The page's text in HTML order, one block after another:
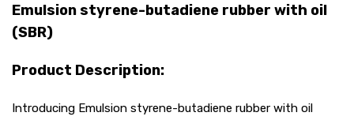
Emulsion styrene-butadiene rubber with oil
(SBR)
Product Description:
Introducing Emulsion styrene-butadiene rubber with oil